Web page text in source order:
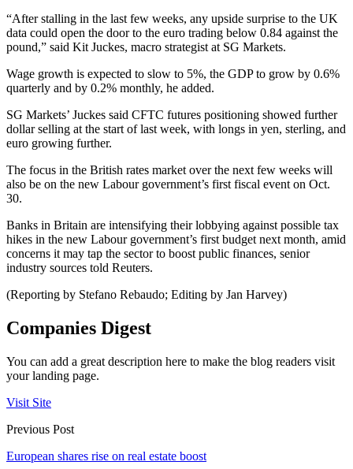
“After stalling in the last few weeks, any upside surprise to the UK
data could open the door to the euro trading below 0.84 against the
pound,” said Kit Juckes, macro strategist at SG Markets.
Wage growth is expected to slow to 5%, the GDP to grow by 0.6%
quarterly and by 0.2% monthly, he added.
SG Markets’ Juckes said CFTC futures positioning showed further
dollar selling at the start of last week, with longs in yen, sterling, and
euro growing further.
The focus in the British rates market over the next few weeks will
also be on the new Labour government’s first fiscal event on Oct.
30.
Banks in Britain are intensifying their lobbying against possible tax
hikes in the new Labour government’s first budget next month, amid
concerns it may tap the sector to boost public finances, senior
industry sources told Reuters.
(Reporting by Stefano Rebaudo; Editing by Jan Harvey)
Companies Digest
You can add a great description here to make the blog readers visit
your landing page.
Visit Site
Previous Post
European shares rise on real estate boost